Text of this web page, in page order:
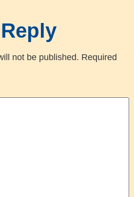
not be published. Required